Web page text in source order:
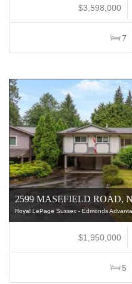
$3,598,000
7
2599 MASEFIELD ROAD,
Royal LePage Sussex - Edmonds
$1,950,000
5